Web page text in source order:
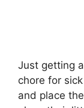
Just getting
chore for
and place